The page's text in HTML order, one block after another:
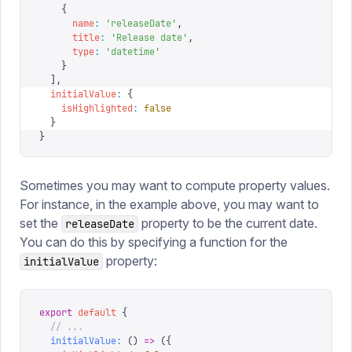
    {
      name
: 'releaseDate' ,
      title
: 'Release date' ,
      type
: 'datetime'
    }
  ],
  initialValue
:
{
    isHighlighted
: false
  }
}
Sometimes you may want to compute property values.
For instance, in the example above, you may want to
set the
releaseDate property to be the current date.
You can do this by specifying a function for the
initialValue property:
export default {
  // ...
  initialValue
: () => ({